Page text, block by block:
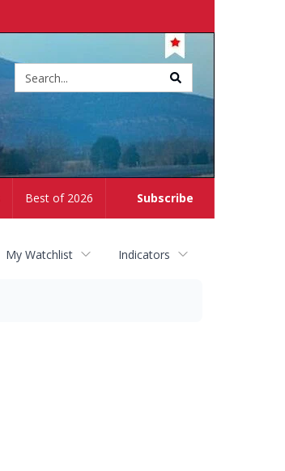
Subscribe
Best of 2026
My Watchlist Indicators